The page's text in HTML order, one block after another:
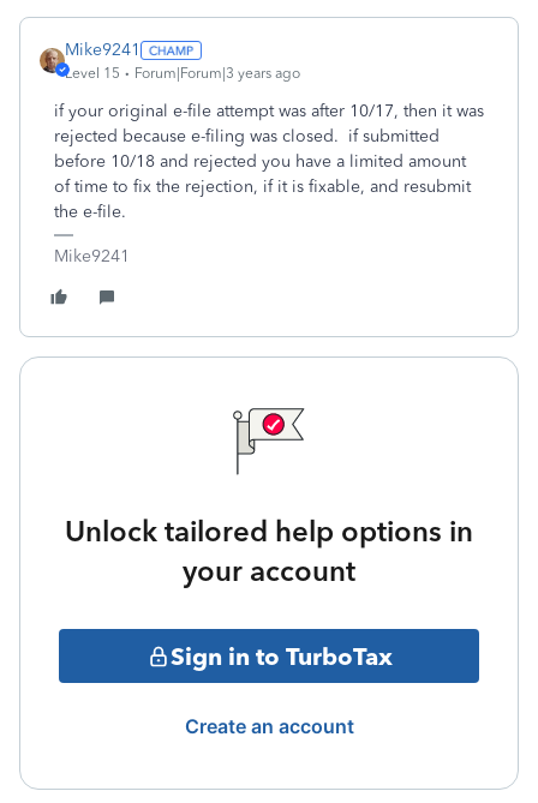
Mike9241
Level 15 Forum|Forum|3 years ago
if your original e-file attempt was after 10/17, then it was
rejected because e-filing was closed. if submitted
before 10/18 and rejected you have a limited amount
of time to fix the rejection, if it is fixable, and resubmit
the e-file.
Mike9241
Unlock tailored help options in
your account
Sign in to TurboTax
Create an account